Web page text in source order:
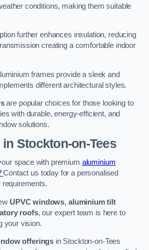
conditions, making them suitable
further enhances insulation, reducing
creating a comfortable indoor
frames provide a sleek and
different architectural styles.
are popular choices for those looking to
with durable, energy-efficient, and
solutions.
in Stockton-on-Tees
space with premium aluminium
Contact us today for a personalised
requirements.
UPVC windows, aluminium tilt
roofs, our expert team is here to
your vision.
offerings in Stockton-on-Tees